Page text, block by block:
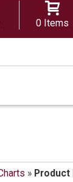
0 Items
» Product